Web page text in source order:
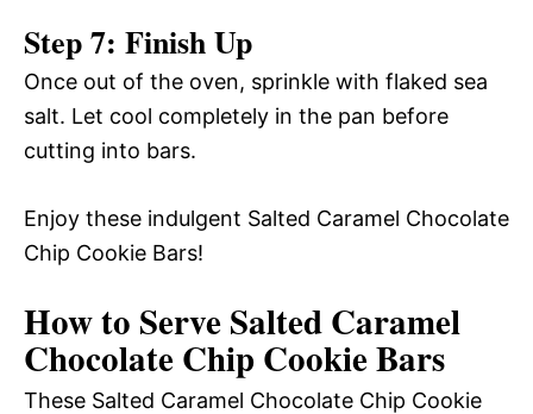
Step 7: Finish Up
Once out of the oven, sprinkle with flaked sea
salt. Let cool completely in the pan before
cutting into bars.
Enjoy these indulgent Salted Caramel Chocolate
Chip Cookie Bars!
How to Serve Salted Caramel
Chocolate Chip Cookie Bars
These Salted Caramel Chocolate Chip Cookie